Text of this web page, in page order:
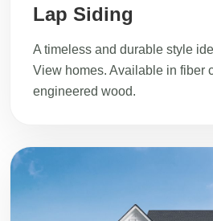
Lap Siding
A timeless and durable style
View homes. Available in fiber
engineered wood.